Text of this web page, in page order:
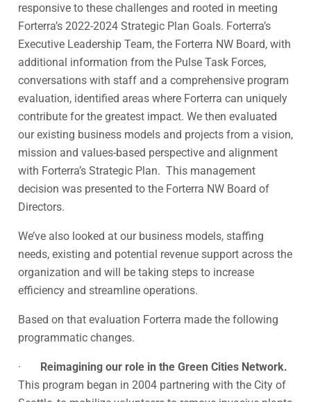
responsive to these challenges and rooted in meeting
Forterra’s 2022-2024 Strategic Plan Goals. Forterra’s
Executive Leadership Team, the Forterra NW Board, with
additional information from the Pulse Task Forces,
conversations with staff and a comprehensive program
evaluation, identified areas where Forterra can uniquely
contribute for the greatest impact. We then evaluated
our existing business models and projects from a vision,
mission and values-based perspective and alignment
with Forterra’s Strategic Plan. This management
decision was presented to the Forterra NW Board of
Directors.
We’ve also looked at our business models, staffing
needs, existing and potential revenue support across the
organization and will be taking steps to increase
efficiency and streamline operations.
Based on that evaluation Forterra made the following
programmatic changes.
· Reimagining our role in the Green Cities Network.
This program began in 2004 partnering with the City of